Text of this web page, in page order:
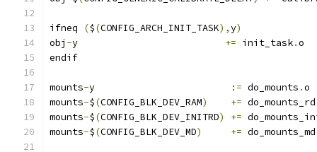
ifneq ($(CONFIG_ARCH_INIT_TASK),y)
obj -y += init_task.o
endif
mounts- := do_mounts .o
mounts-$(CONFIG_BLK_DEV_RAM) += do_mounts_rd
mounts-$(CONFIG_BLK_DEV_INITRD) +=
mounts-$(CONFIG_BLK_DEV_MD) += do_mounts_md